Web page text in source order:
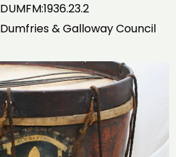
DUMFM:1936.23.2
Dumfries & Galloway Council